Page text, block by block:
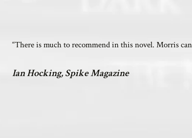
“There is much to recommend in this novel. Morris
Ian Hocking, Spike Magazine